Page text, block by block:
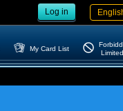
Log in
My Card List